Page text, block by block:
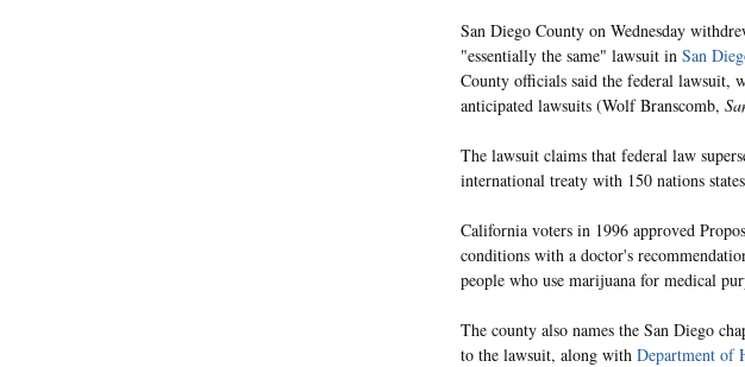
San Diego County on Wednesday
"essentially the same" lawsuit in San
County officials said the federal lawsuit,
anticipated lawsuits (Wolf Branscomb,
The lawsuit claims that federal law
international treaty with 150 nations
California voters in 1996 approved
conditions with a doctor's
people who use marijuana for medical
The county also names the San Diego
to the lawsuit, along with Department of